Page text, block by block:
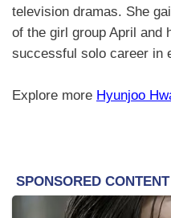
television dramas. She
of the girl group April and
successful solo career in
Explore more Hyunjoo